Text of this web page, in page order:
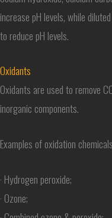
increase pH levels, while
to reduce pH levels.
Oxidants
Oxidants are used to remove
inorganic components.
Examples of oxidation
· Hydrogen peroxide;
· Ozone;